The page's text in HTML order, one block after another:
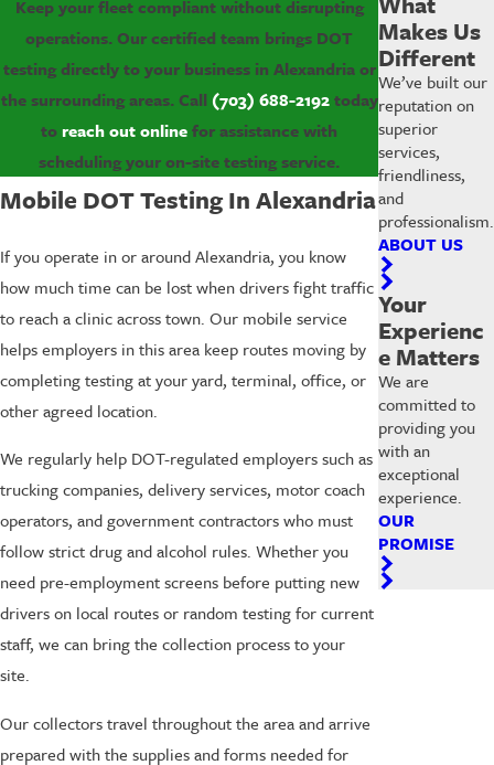
Keep your fleet compliant without disrupting
operations. Our certified team brings DOT
testing directly to your business in Alexandria or
the surrounding areas. Call (703) 688-2192today
toreach out onlinefor assistance with
scheduling your on-site testing service.
Mobile DOT Testing In Alexandria
If you operate in or around Alexandria, you know
how much time can be lost when drivers fight traffic
to reach a clinic across town. Our mobile service
helps employers in this area keep routes moving by
completing testing at your yard, terminal, office, or
other agreed location.
We regularly help DOT-regulated employers such as
trucking companies, delivery services, motor coach
operators, and government contractors who must
follow strict drug and alcohol rules. Whether you
need pre-employment screens before putting new
drivers on local routes or random testing for current
staff, we can bring the collection process to your
site.
Our collectors travel throughout the area and arrive
prepared with the supplies and forms needed for
Makes Us
Different
We’ve built our
reputation on
superior
services,
friendliness,
and
professionalism.
ABOUT US
Your
Experienc
e Matters
We are
committed to
providing you
with an
exceptional
experience.
OUR
PROMISE